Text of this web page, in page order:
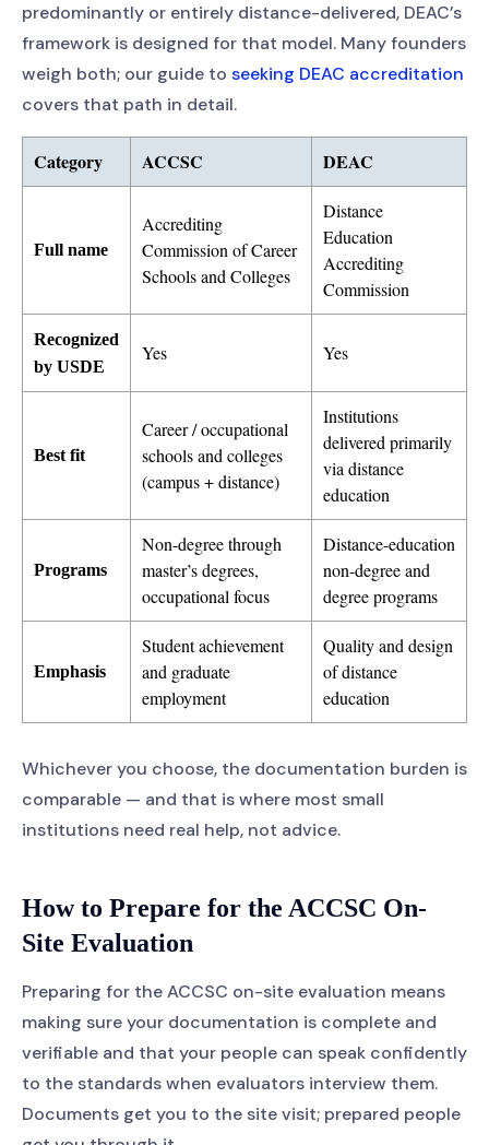
predominantly or entirely distance-delivered, DEAC’s
framework is designed for that model. Many founders
weigh both; our guide to seeking DEAC accreditation
covers that path in detail.
Category ACCSC DEAC
Full name
Accrediting
Commission of Career
Schools and Colleges
Distance
Education
Accrediting
Commission
Recognized
by USDE
Yes Yes
Best fit
Career / occupational
schools and colleges
(campus + distance)
Institutions
delivered primarily
via distance
education
Programs
Non-degree through
master’s degrees,
occupational focus
Distance-education
non-degree and
degree programs
Emphasis
Student achievement
and graduate
employment
Quality and design
of distance
education
Whichever you choose, the documentation burden is
comparable — and that is where most small
institutions need real help, not advice.
How to Prepare for the ACCSC On-
Site Evaluation
Preparing for the ACCSC on-site evaluation means
making sure your documentation is complete and
verifiable and that your people can speak confidently
to the standards when evaluators interview them.
Documents get you to the site visit; prepared people